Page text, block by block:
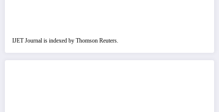
IJET Journal is indexed by Thomson Reuters.